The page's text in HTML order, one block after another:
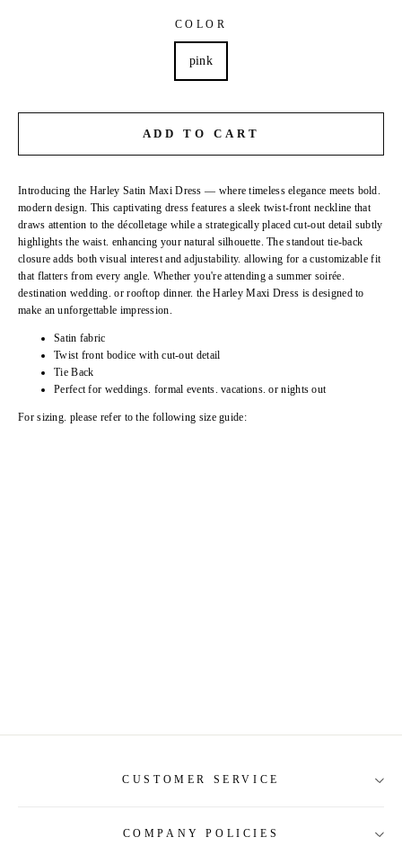
COLOR
pink
ADD TO CART
Introducing the Harley Satin Maxi Dress — where timeless elegance meets bold.
modern design. This captivating dress features a sleek twist-front neckline that
draws attention to the décolletage while a strategically placed cut-out detail subtly
highlights the waist. enhancing your natural silhouette. The standout tie-back
closure adds both visual interest and adjustability. allowing for a customizable fit
that flatters from every angle. Whether you're attending a summer soirée.
destination wedding. or rooftop dinner. the Harley Maxi Dress is designed to
make an unforgettable impression.
Satin fabric
Twist front bodice with cut-out detail
Tie Back
Perfect for weddings. formal events. vacations. or nights out
For sizing. please refer to the following size guide:
CUSTOMER SERVICE
COMPANY POLICIES